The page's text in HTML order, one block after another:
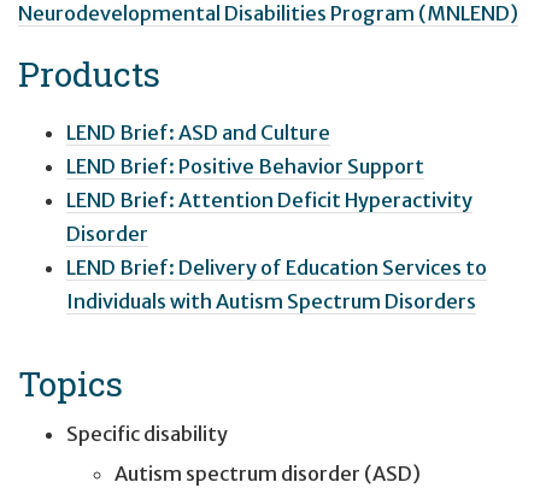
Neurodevelopmental Disabilities Program (MNLEND)
Products
LEND Brief: ASD and Culture
LEND Brief: Positive Behavior Support
LEND Brief: Attention Deficit Hyperactivity
Disorder
LEND Brief: Delivery of Education Services to
Individuals with Autism Spectrum Disorders
Topics
Specific disability
Autism spectrum disorder (ASD)